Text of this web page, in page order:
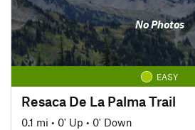
No Photos
EASY
Resaca De La Palma Trail
0.1 mi • 0' Up • 0' Down